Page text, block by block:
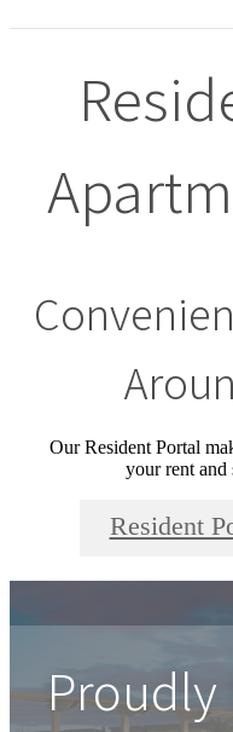
Our Resident Portal
your rent and
Resident
Proudly